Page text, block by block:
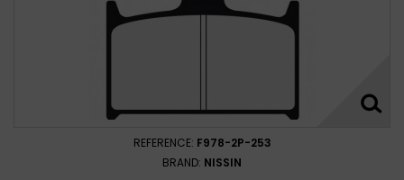
Triumph Tiger 1050 2007-2012
Triumph Tiger 1050 2007-2013
REFERENCE: F978-2P-253
BRAND: NISSIN